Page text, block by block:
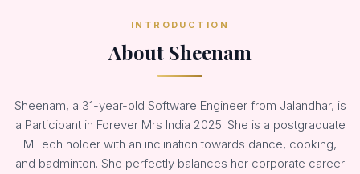
INTRODUCTION
About Sheenam
Sheenam, a 31-year-old Software Engineer from Jalandhar, is
a Participant in Forever Mrs India 2025. She is a postgraduate
M.Tech holder with an inclination towards dance, cooking,
and badminton. She perfectly balances her corporate career